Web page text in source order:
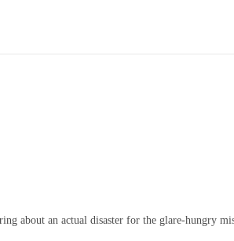
about an actual disaster for the glare-hungry